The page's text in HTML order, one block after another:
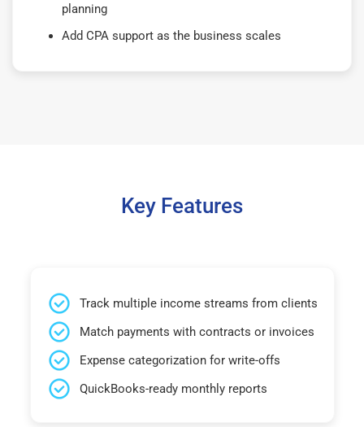
planning
Add CPA support as the business scales
Key Features
Track multiple income streams from clients
Match payments with contracts or invoices
Expense categorization for write-offs
QuickBooks-ready monthly reports